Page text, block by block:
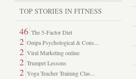
TOP STORIES IN FITNESS
46 The 5-Factor Diet
2 Onipa Psychological & Cons...
2 Viral Marketing online
2 Trumpet Lessons
2 Yoga Teacher Training Clas...